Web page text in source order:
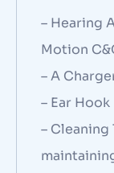
– Hearing
Motion
– A
– Ear Hook
–